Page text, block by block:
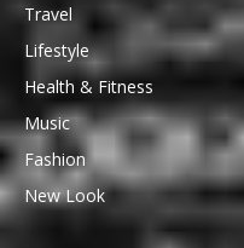
Travel
Lifestyle
Health & Fitness
Music
Fashion
New Look